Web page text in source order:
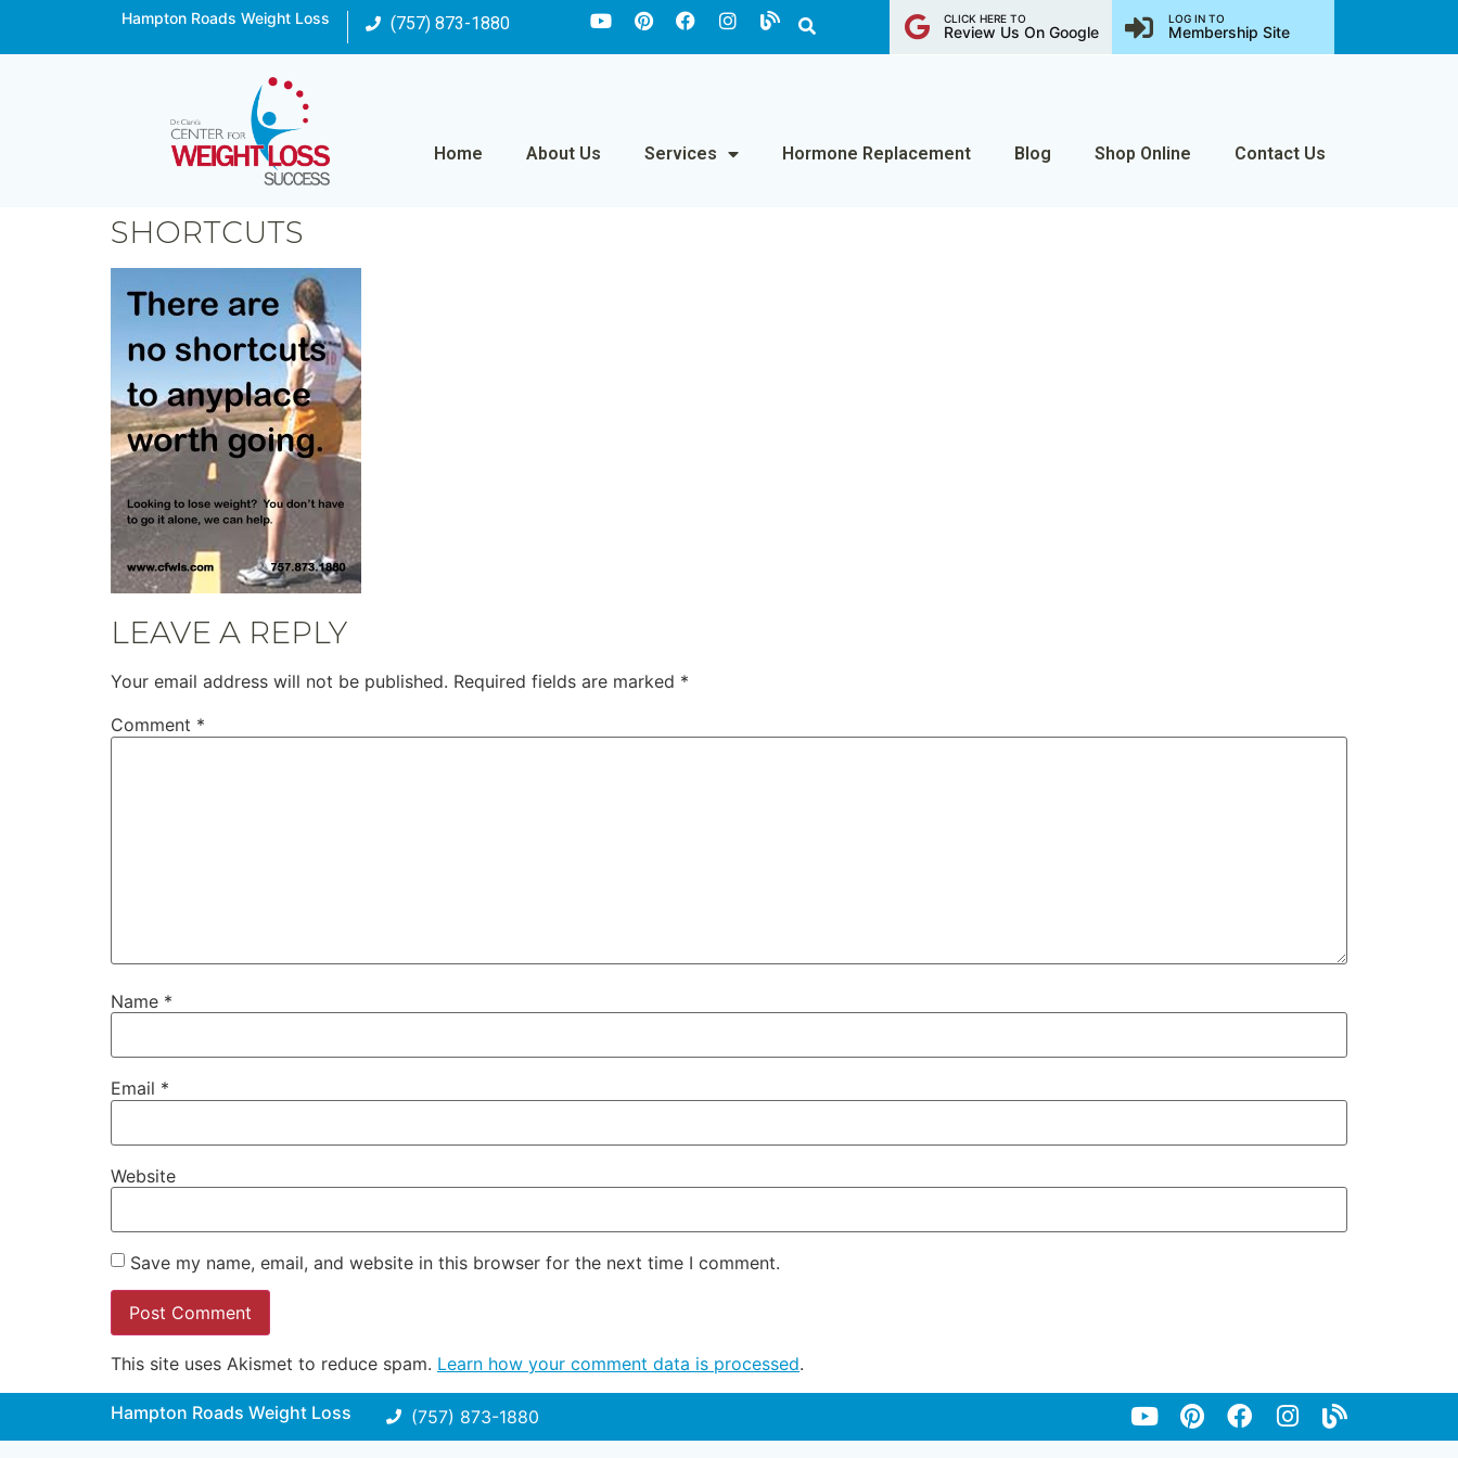
Hampton Roads Weight Loss (757) 873-1880 CLICK HERE TO
Review Us On Google
LOG IN TO
Membership Site
Home About Us Services Hormone Replacement Blog Shop Online Contact Us
SHORTCUTS
LEAVE A REPLY
Your email address will not be published. Required fields are marked *
Comment *
Name *
Email *
Website
Save my name, email, and website in this browser for the next time I comment.
This site uses Akismet to reduce spam. Learn how your comment data is processed.
Hampton Roads Weight Loss (757) 873-1880